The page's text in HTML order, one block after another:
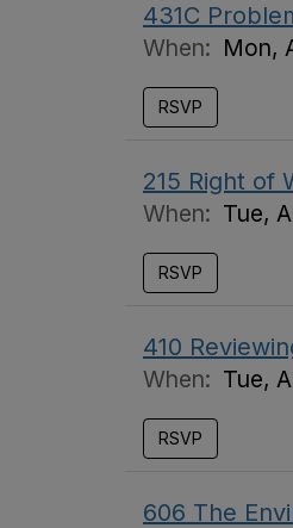
431C
When: Mon,
RSVP
215 Right of
When: Tue,
RSVP
410
When: Tue,
RSVP
606 The